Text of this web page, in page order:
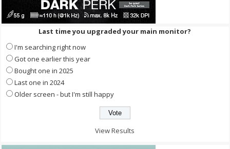
Last time you upgraded your main monitor?
I'm searching right now
Got one earlier this year
Bought one in 2025
Last one in 2024
Older screen - but I'm still happy
View Results